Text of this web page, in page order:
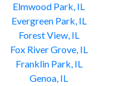
Elmwood Park, IL
Evergreen Park, IL
Forest View, IL
Fox River Grove, IL
Franklin Park, IL
Genoa, IL